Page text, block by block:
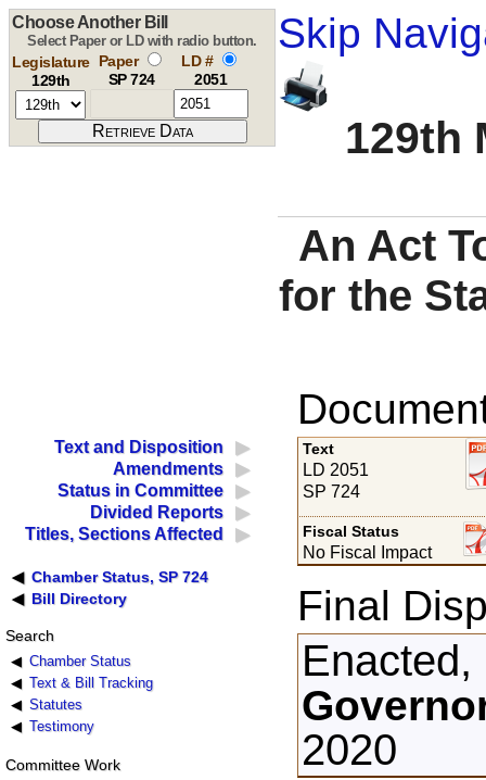
Skip
129th
Choose Another Bill
Select Paper or LD with radio button.
Legislature
129th
Paper
SP 724
LD #
2051
An Act
for the
Text and Disposition
Amendments
Status in Committee
Divided Reports
Titles, Sections Affected
Chamber Status, SP 724
Bill Directory
Search
Chamber Status
Text & Bill Tracking
Statutes
Testimony
Committee Work
Text
LD 2051
SP 724
Fiscal Status
No Fiscal Impact
Final
2020